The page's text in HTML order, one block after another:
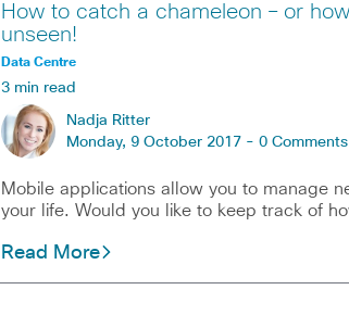
How to catch a chameleon – or
unseen!
Data Centre
3 min read
Nadja Ritter
Monday, 9 October 2017 - 0 Comments
Mobile applications allow you to manage
your life. Would you like to keep track of
Read More